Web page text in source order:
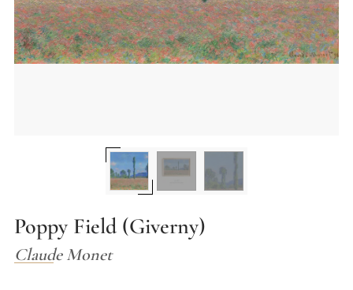
Poppy Field (Giverny)
Claude Monet